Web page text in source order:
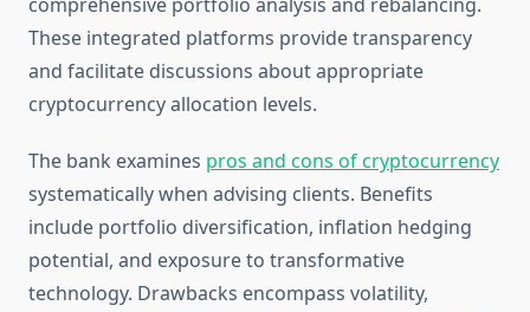
These integrated platforms provide transparency
and facilitate discussions about appropriate
cryptocurrency allocation levels.
The bank examines pros and cons of cryptocurrency
systematically when advising clients. Benefits
include portfolio diversification, inflation hedging
potential, and exposure to transformative
technology. Drawbacks encompass volatility,